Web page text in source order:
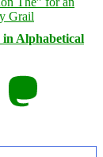
in Alphabetical
Mastodon